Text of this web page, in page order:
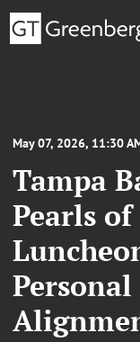
May 07, 2026, 11:30
Tampa
Pearls